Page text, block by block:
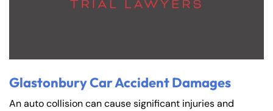
Glastonbury Car Accident Damages
An auto collision can cause significant injuries and